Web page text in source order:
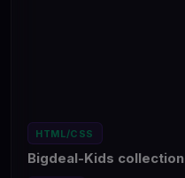
HTML/CSS
Bigdeal-Kids collection